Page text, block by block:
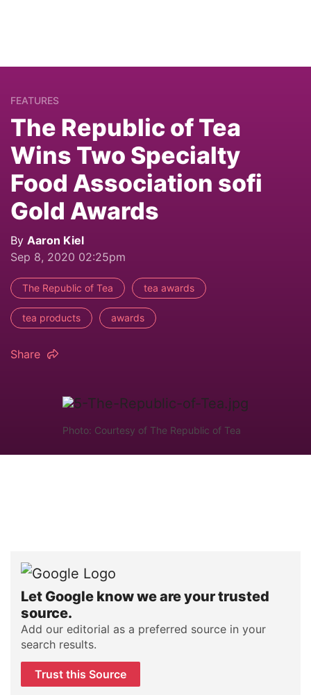
FEATURES
The Republic of Tea
Wins Two Specialty
Food Association sofi
Gold Awards
By Aaron Kiel
Sep 8, 2020 02:25pm
The Republic of Tea tea awards
tea products awards
Share
Photo: Courtesy of The Republic of Tea
Let Google know we are your trusted
source.
Add our editorial as a preferred source in your
search results.
Trust this Source